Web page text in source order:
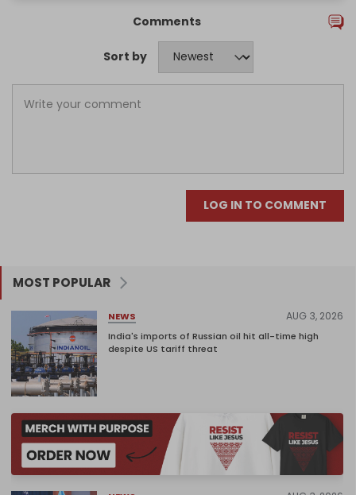
Comments
Sort by
LOG IN TO COMMENT
MOST POPULAR
NEWS AUG 3, 2026
India's imports of Russian oil hit all-time high
despite US tariff threat